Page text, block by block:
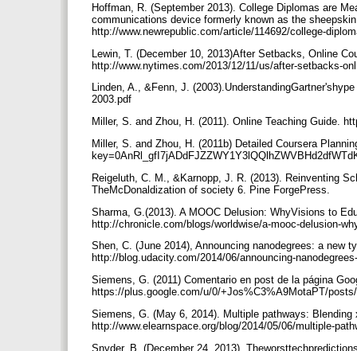
Hoffman, R. (September 2013). College Diplomas are
communications device formerly known as the
http://www.newrepublic.com/article/114692/college-
Lewin, T. (December 10, 2013)After Setbacks, Online
http://www.nytimes.com/2013/12/11/us/after-setbacks-
Linden, A., &Fenn, J.
2003.pdf
Miller, S. and Zhou, H. (2011). Online Teaching Guide.
Miller, S. and Zhou, H. (2011b) Detailed Coursera
Reigeluth, C. M., &Karnopp, J. R. (2013). Reinventing
TheMcDonaldization of society 6. Pine ForgePress.
Sharma, G.(2013). A MOOC Delusion: WhyVisions to
http://chronicle.com/blogs/worldwise/a-mooc-delusion-
Shen, C. (June 2014), Announcing nanodegrees: a new
http://blog.udacity.com/2014/06/announcing-
Siemens, G. (2011) Comentario en post de la página
https://plus.google.com/u/0/+Jos%C3%A9MotaPT/
Siemens, G. (May 6, 2014). Multiple pathways:
http://www.elearnspace.org/blog/2014/05/06/multiple-
Snyder, B. (December 24, 2013).